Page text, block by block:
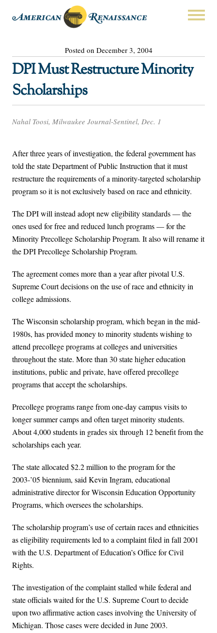
Posted on December 3, 2004
DPI Must Restructure Minority
Scholarships
Nahal Toosi, Milwaukee Journal-Sentinel, Dec. 1
After three years of investigation, the federal government has
told the state Department of Public Instruction that it must
restructure the requirements of a minority-targeted scholarship
program so it is not exclusively based on race and ethnicity.
The DPI will instead adopt new eligibility standards — the
ones used for free and reduced lunch programs — for the
Minority Precollege Scholarship Program. It also will rename it
the DPI Precollege Scholarship Program.
The agreement comes more than a year after pivotal U.S.
Supreme Court decisions on the use of race and ethnicity in
college admissions.
The Wisconsin scholarship program, which began in the mid-
1980s, has provided money to minority students wishing to
attend precollege programs at colleges and universities
throughout the state. More than 30 state higher education
institutions, public and private, have offered precollege
programs that accept the scholarships.
Precollege programs range from one-day campus visits to
longer summer camps and often target minority students.
About 4,000 students in grades six through 12 benefit from the
scholarships each year.
The state allocated $2.2 million to the program for the
2003-’05 biennium, said Kevin Ingram, educational
administrative director for Wisconsin Education Opportunity
Programs, which oversees the scholarships.
The scholarship program’s use of certain races and ethnicities
as eligibility requirements led to a complaint filed in fall 2001
with the U.S. Department of Education’s Office for Civil
Rights.
The investigation of the complaint stalled while federal and
state officials waited for the U.S. Supreme Court to decide
upon two affirmative action cases involving the University of
Michigan. Those cases were decided in June 2003.